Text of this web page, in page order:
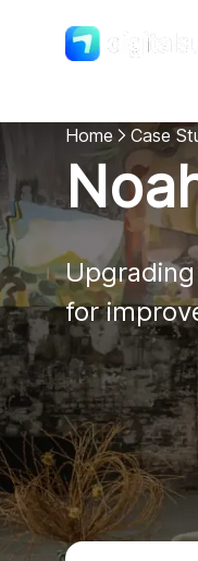
DigitalSuits
Home Case
for